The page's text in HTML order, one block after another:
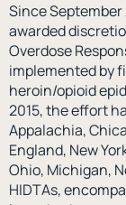
Since September
awarded
Overdose
implemented by
heroin/opioid
2015, the effort
Appalachia,
England, New
Ohio, Michigan,
HIDTAs,